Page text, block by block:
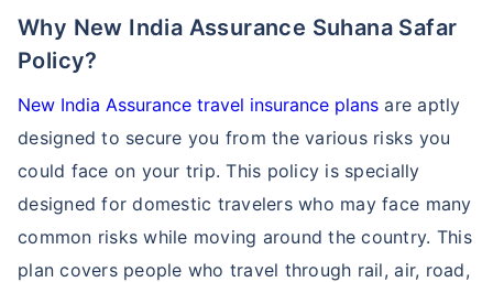
Why New India Assurance Suhana Safar
Policy?
New India Assurance travel insurance plans are aptly
designed to secure you from the various risks you
could face on your trip. This policy is specially
designed for domestic travelers who may face many
common risks while moving around the country. This
plan covers people who travel through rail, air, road,